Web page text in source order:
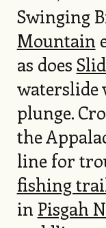
Swinging
Mountain
as does
plunge.
the
line for
fishing
in Pisgah